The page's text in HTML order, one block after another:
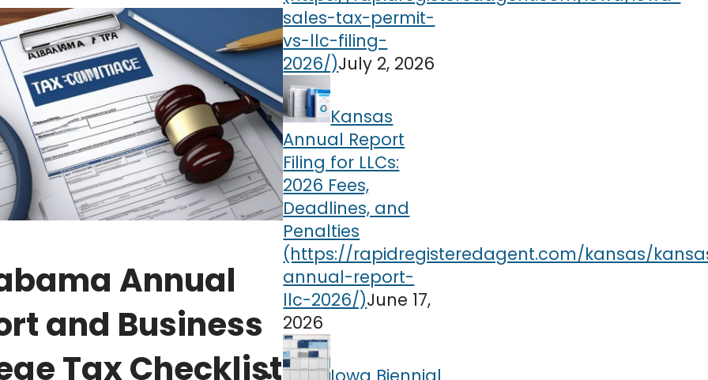
Annual
and Business
Tax Checklist
July 2, 2026
Kansas
Annual Report
Filing for LLCs:
2026 Fees,
Deadlines, and
Penalties
June 17,
2026